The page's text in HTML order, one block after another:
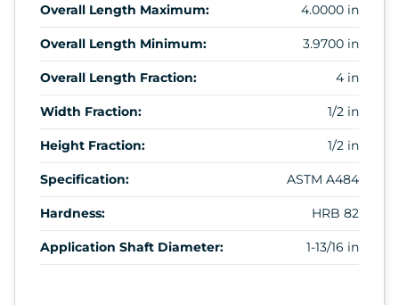
Overall Length Maximum: 4.0000 in
Overall Length Minimum: 3.9700 in
Overall Length Fraction: 4 in
Width Fraction: 1/2 in
Height Fraction: 1/2 in
Specification: ASTM A484
Hardness: HRB 82
Application Shaft Diameter: 1-13/16 in